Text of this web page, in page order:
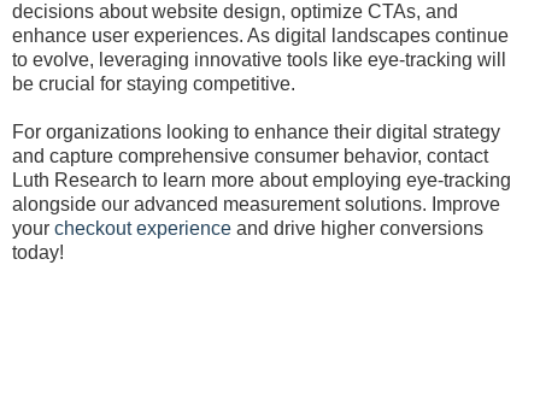
decisions about website design, optimize CTAs, and
enhance user experiences. As digital landscapes continue
to evolve, leveraging innovative tools like eye-tracking will
be crucial for staying competitive.
For organizations looking to enhance their digital strategy
and capture comprehensive consumer behavior, contact
Luth Research to learn more about employing eye-tracking
alongside our advanced measurement solutions. Improve
your checkout experience and drive higher conversions
today!